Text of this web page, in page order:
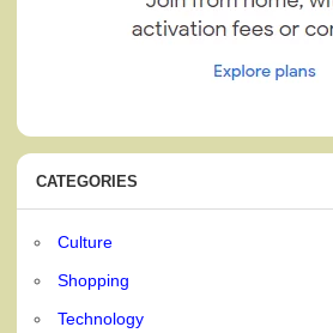
CATEGORIES
Culture
Shopping
Technology